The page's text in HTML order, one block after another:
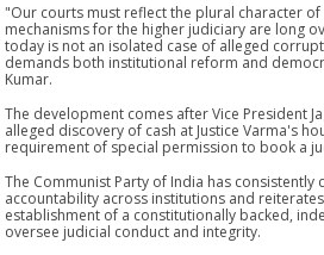
"Our courts must reflect the plural character
mechanisms for the higher judiciary are long
today is not an isolated case of alleged
demands both institutional reform and
Kumar.
The development comes after Vice President
alleged discovery of cash at Justice Varma's
requirement of special permission to book a
The Communist Party of India has
accountability across institutions and
establishment of a constitutionally backed,
oversee judicial conduct and integrity.